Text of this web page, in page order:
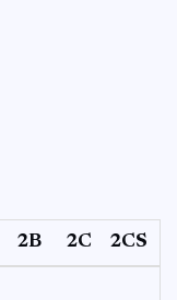
2B 2C 2CS